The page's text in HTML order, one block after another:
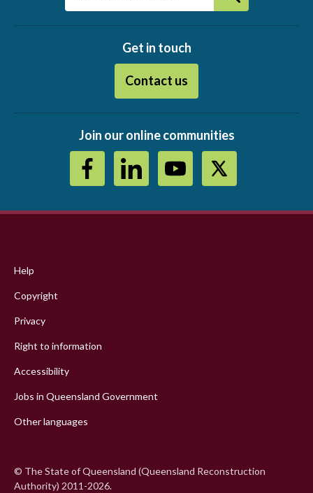
Get in touch
Contact us
Join our online communities
menu
Help
Copyright
Privacy
Right to information
Accessibility
Jobs in Queensland Government
Other languages
© The State of Queensland (Queensland Reconstruction
Authority) 2011-2026.